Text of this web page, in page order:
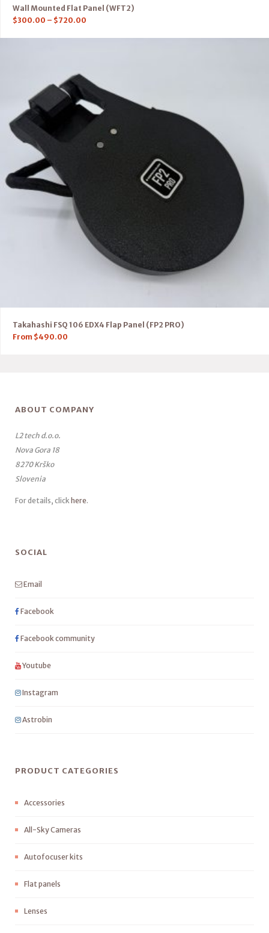
Wall Mounted Flat Panel (WFT2)
$300.00 – $720.00
Takahashi FSQ 106 EDX4 Flap Panel (FP2 PRO)
From $490.00
ABOUT COMPANY
L2 tech d.o.o.
Nova Gora 18
8270 Krško
Slovenia
For details, click here.
SOCIAL
Email
Facebook
Facebook community
Youtube
Instagram
Astrobin
PRODUCT CATEGORIES
Accessories
All-Sky Cameras
Autofocuser kits
Flat panels
Lenses